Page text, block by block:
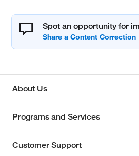
Spot an opportunity for
About Us
Programs and Services
Customer Support